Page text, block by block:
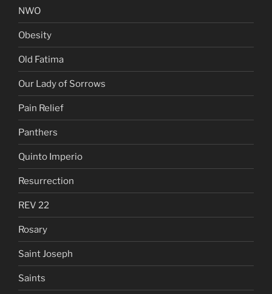
NWO
Obesity
Old Fatima
Our Lady of Sorrows
Pain Relief
Panthers
Quinto Imperio
Resurrection
REV 22
Rosary
Saint Joseph
Saints